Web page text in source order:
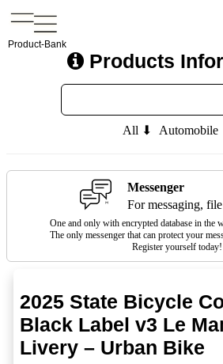
Product-Bank
Products
All ⬇ Automobile
Messenger
For messaging,
One and only with encrypted database in the
The only messenger that can protect your
Register yourself today!
2025 State Bicycle
Black Label v3 Le
Livery – Urban Bike